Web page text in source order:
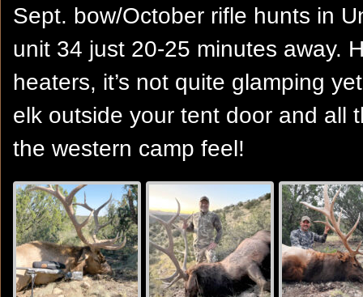
Sept. bow/October rifle hunts in
unit 34 just 20-25 minutes away.
heaters, it’s not quite glamping
elk outside your tent door and all
the western camp feel!